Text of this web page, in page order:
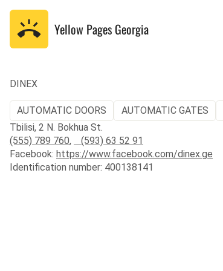
Yellow Pages Georgia
DINEX
AUTOMATIC DOORS AUTOMATIC GATES
Tbilisi, 2 N. Bokhua St.
(555) 789 760,
(593) 63 52 91
Facebook: https://www.facebook.com/dinex.ge
Identification number: 400138141